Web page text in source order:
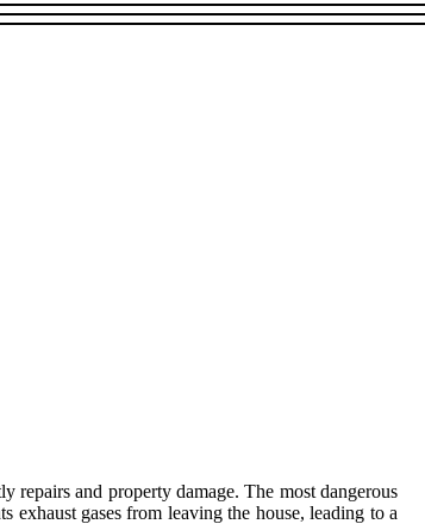
repairs and property damage. The most dangerous
gases from leaving the house, leading to a